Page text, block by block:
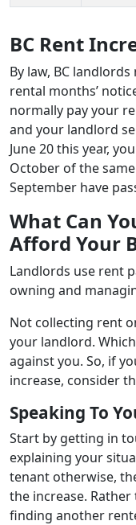
BC Rent
By law, BC
rental months’
normally pay your
and your landlord
June 20 this year,
October of the
September have
What Can
Afford Your
Landlords use rent
owning and
Not collecting rent
your landlord.
against you. So, if
increase, consider
Speaking To
Start by getting in
explaining your
tenant otherwise,
the increase.
finding another